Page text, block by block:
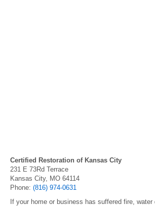
Certified Restoration of Kansas City
231 E 73Rd Terrace
Kansas City, MO 64114
Phone: (816) 974-0631
If your home or business has suffered fire,